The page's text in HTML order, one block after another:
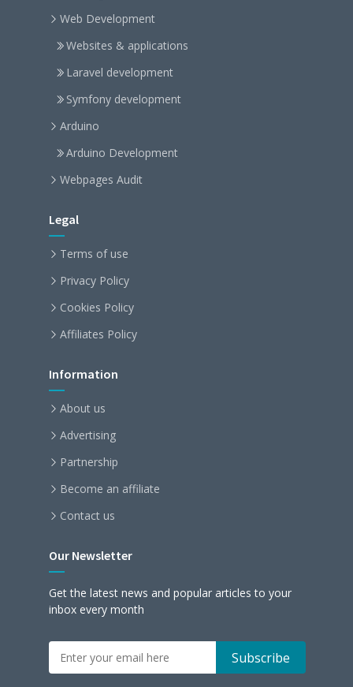
Web Development
Websites & applications
Laravel development
Symfony development
Arduino
Arduino Development
Webpages Audit
Legal
Terms of use
Privacy Policy
Cookies Policy
Affiliates Policy
Information
About us
Advertising
Partnership
Become an affiliate
Contact us
Our Newsletter
Get the latest news and popular articles to your
inbox every month